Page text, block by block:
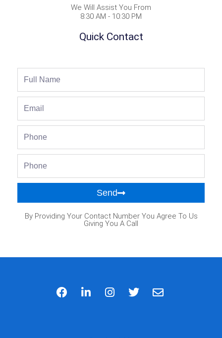
We Will Assist You From
8:30 AM - 10:30 PM
Quick Contact
Send
By Providing Your Contact Number You Agree To Us
Giving You A Call